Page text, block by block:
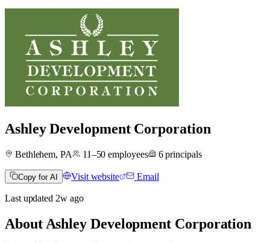
Ashley Development Corporation
Bethlehem, PA 11–50 employees 6 principals
Copy for AI Visit website Email
Last updated 2wago
About Ashley Development Corporation